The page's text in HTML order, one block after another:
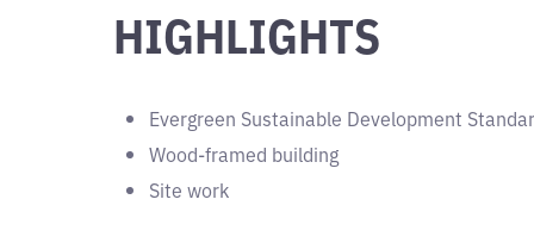
HIGHLIGHTS
Evergreen Sustainable Development
Wood-framed building
Site work